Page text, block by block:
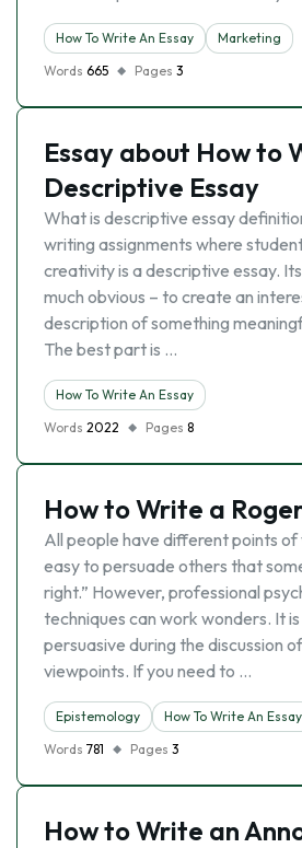
How To Write An Essay
Marketing
Words 665 Pages 3
Essay about How to
Descriptive Essay
What is descriptive essay
writing assignments where
creativity is a descriptive essay.
much obvious – to create an
description of something
The best part is …
How To Write An Essay
Words 2022 Pages 8
How to Write a
All people have different points of
easy to persuade others that
right.” However, professional
techniques can work wonders. It
persuasive during the discussion
viewpoints. If you need to …
Epistemology How To Write An Essay
Words 781 Pages 3
How to Write an